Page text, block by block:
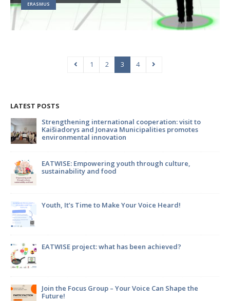
ERASMUS
1 2 3 4
LATEST POSTS
Strengthening international cooperation: visit to
Kaišiadorys and Jonava Municipalities promotes
environmental innovation
EATWISE: Empowering youth through culture,
sustainability and food
Youth, It’s Time to Make Your Voice Heard!
EATWISE project: what has been achieved?
Join the Focus Group – Your Voice Can Shape the
Future!